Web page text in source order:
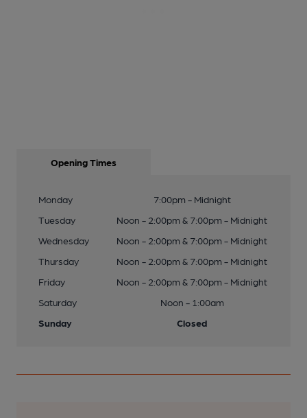
Opening Times
Monday
7:00pm - Midnight
Tuesday
Noon - 2:00pm & 7:00pm - Midnight
Wednesday
Noon - 2:00pm & 7:00pm - Midnight
Thursday
Noon - 2:00pm & 7:00pm - Midnight
Friday
Noon - 2:00pm & 7:00pm - Midnight
Saturday
Noon - 1:00am
Sunday
Closed